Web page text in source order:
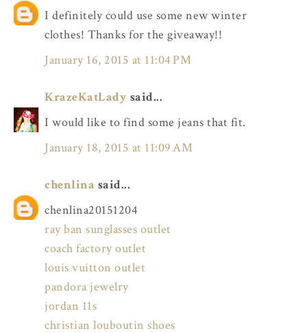
I definitely could use some new winter
clothes! Thanks for the giveaway!!
January 16, 2015 at 11:04 PM
KrazeKatLady said...
I would like to find some jeans that fit.
January 18, 2015 at 11:09 AM
chenlina said...
chenlina20151204
ray ban sunglasses outlet
coach factory outlet
louis vuitton outlet
pandora jewelry
jordan 11s
christian louboutin shoes